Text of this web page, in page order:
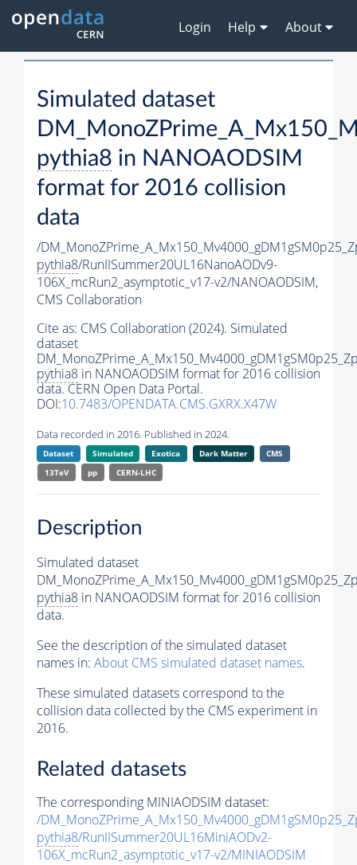
Login Help About
Simulated dataset
pythia8 in NANOAODSIM
format for 2016 collision
data
/
pythia8/RunIISummer20UL16NanoAODv9-
106X_mcRun2_asymptotic_v17-v2/NANOAODSIM,
CMS Collaboration
Cite as: CMS Collaboration (2024). Simulated
dataset
pythia8 in NANOAODSIM format for 2016 collision
data. CERN Open Data Portal.
DOI:10.7483/OPENDATA.CMS.GXRX.X47W
Data recorded in 2016. Published in 2024.
Dataset Simulated Exotica Dark Matter
CMS
13TeV
pp CERN-LHC
Description
Simulated dataset
pythia8 in NANOAODSIM format for 2016 collision
data.
See the description of the simulated dataset
names in: About CMS simulated dataset names.
These simulated datasets correspond to the
collision data collected by the CMS experiment in
2016.
Related datasets
The corresponding MINIAODSIM dataset:
/
pythia8/RunIISummer20UL16MiniAODv2-
106X_mcRun2_asymptotic_v17-v2/MINIAODSIM